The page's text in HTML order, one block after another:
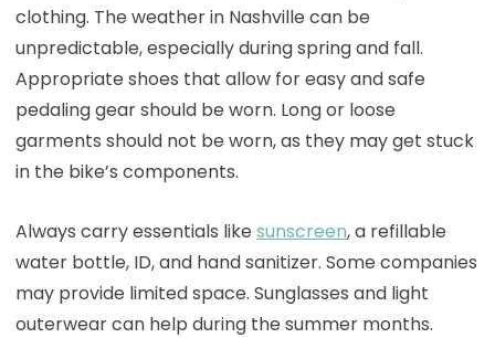
clothing. The weather in Nashville can be
unpredictable, especially during spring and fall.
Appropriate shoes that allow for easy and safe
pedaling gear should be worn. Long or loose
garments should not be worn, as they may get stuck
in the bike’s components.
Always carry essentials like sunscreen, a refillable
water bottle, ID, and hand sanitizer. Some companies
may provide limited space. Sunglasses and light
outerwear can help during the summer months.